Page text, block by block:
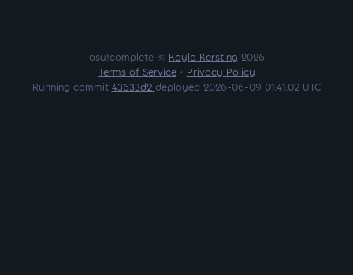
osu!complete © Kayla Kersting 2026
Terms of Service• Privacy Policy
Running commit 43633d2 deployed 2026-06-09 01:41:02 UTC